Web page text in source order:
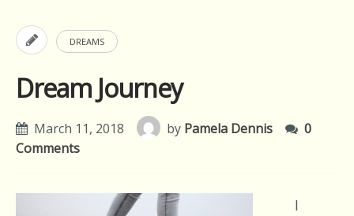
DREAMS
Dream Journey
March 11, 2018 by Pamela Dennis
0
Comments
I